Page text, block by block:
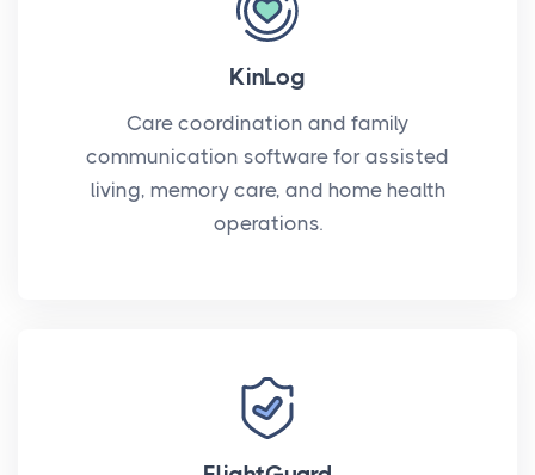
KinLog
Care coordination and family
communication software for assisted
living, memory care, and home health
operations.